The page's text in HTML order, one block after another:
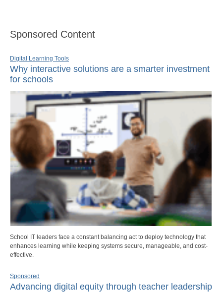
Sponsored Content
Digital Learning Tools
Why interactive solutions are a smarter investment
for schools
School IT leaders face a constant balancing act to deploy technology that
enhances learning while keeping systems secure, manageable, and cost-
effective.
Sponsored
Advancing digital equity through teacher leadership